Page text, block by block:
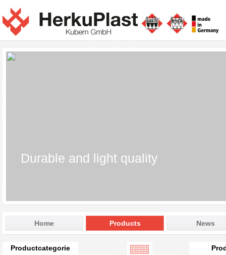
Durable and light quality
Home Products News
Productcategorie